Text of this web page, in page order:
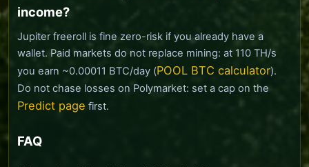
income?
Jupiter freeroll is fine zero-risk if you already have a
wallet. Paid markets do not replace mining: at 110 TH/s
you earn ~0.00011 BTC/day (POOL BTC calculator).
Do not chase losses on Polymarket: set a cap on the
Predict page first.
FAQ